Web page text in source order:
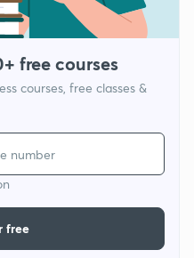
free courses
courses, free classes &
free